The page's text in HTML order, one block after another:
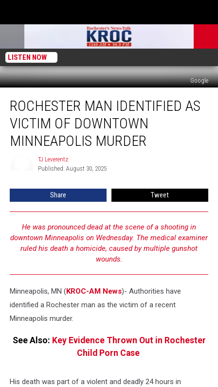
LISTEN NOW
Google
Man
Identified
Victim
ROCHESTER MAN IDENTIFIED AS
VICTIM OF DOWNTOWN
MINNEAPOLIS MURDER
TJ Leverentz
Published: August 30, 2025
Share Tweet
He was pronounced dead at the scene of a shooting in
downtown Minneapolis on Wednesday. The medical examiner
ruled his death a homicide, caused by multiple gunshot
wounds.
Minneapolis, MN (KROC-AM News)- Authorities have
identified a Rochester man as the victim of a recent
Minneapolis murder.
See Also: Key Evidence Thrown Out in Rochester
Child Porn Case
His death was part of a violent and deadly 24 hours in